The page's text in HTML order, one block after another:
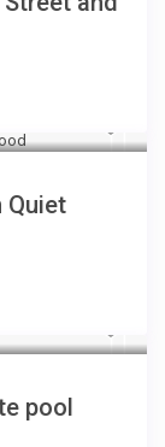
Quiet
pool